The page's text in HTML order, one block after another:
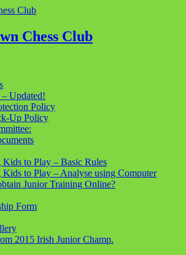
Chess Club
Updated!
Policy
Up Policy
Kids to Play – Basic Rules
Kids to Play – Analyse using Computer
Junior Training Online?
Form
2015 Irish Junior Champ.